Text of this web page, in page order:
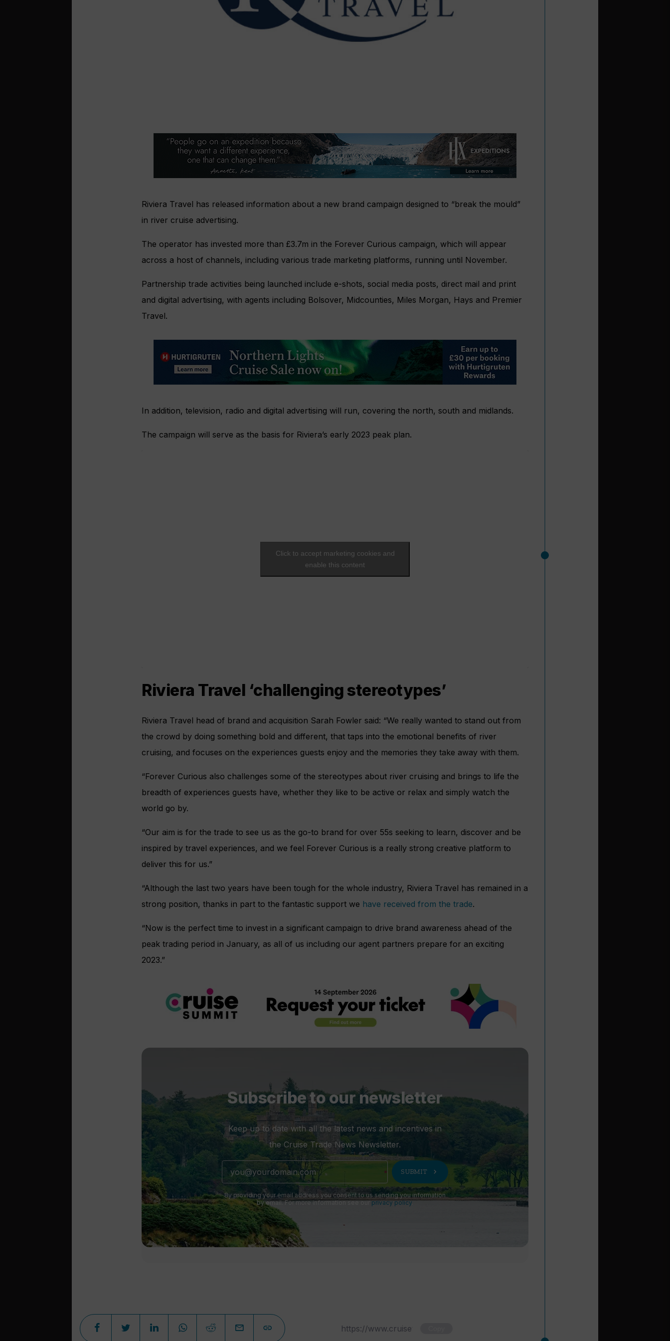
Riviera Travel has released information about a new brand campaign designed to “break the mould”
in river cruise advertising.
The operator has invested more than £3.7m in the Forever Curious campaign, which will appear
across a host of channels, including various trade marketing platforms, running until November.
Partnership trade activities being launched include e-shots, social media posts, direct mail and print
and digital advertising, with agents including Bolsover, Midcounties, Miles Morgan, Hays and Premier
Travel.
In addition, television, radio and digital advertising will run, covering the north, south and midlands.
The campaign will serve as the basis for Riviera’s early 2023 peak plan.
Click to accept marketing cookies and
enable this content
Riviera Travel ‘challenging stereotypes’
Riviera Travel head of brand and acquisition Sarah Fowler said: “We really wanted to stand out from
the crowd by doing something bold and different, that taps into the emotional benefits of river
cruising, and focuses on the experiences guests enjoy and the memories they take away with them.
“Forever Curious also challenges some of the stereotypes about river cruising and brings to life the
breadth of experiences guests have, whether they like to be active or relax and simply watch the
world go by.
“Our aim is for the trade to see us as the go-to brand for over 55s seeking to learn, discover and be
inspired by travel experiences, and we feel Forever Curious is a really strong creative platform to
deliver this for us.”
“Although the last two years have been tough for the whole industry, Riviera Travel has remained in a
strong position, thanks in part to the fantastic support we have received from the trade.
“Now is the perfect time to invest in a significant campaign to drive brand awareness ahead of the
peak trading period in January, as all of us including our agent partners prepare for an exciting
2023.”
Subscribe to our newsletter
Keep up to date with all the latest news and incentives in
the Cruise Trade News Newsletter.
SUBMIT chevron_right
By providing your email address you consent to us sending you information
by email. For more information see ourprivacy policy.